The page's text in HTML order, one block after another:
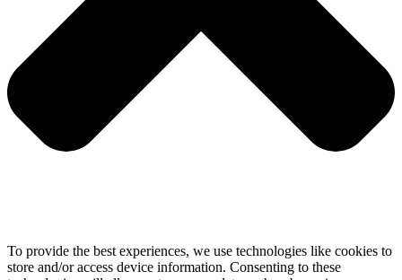
To provide the best experiences, we use technologies like cookies to
store and/or access device information. Consenting to these